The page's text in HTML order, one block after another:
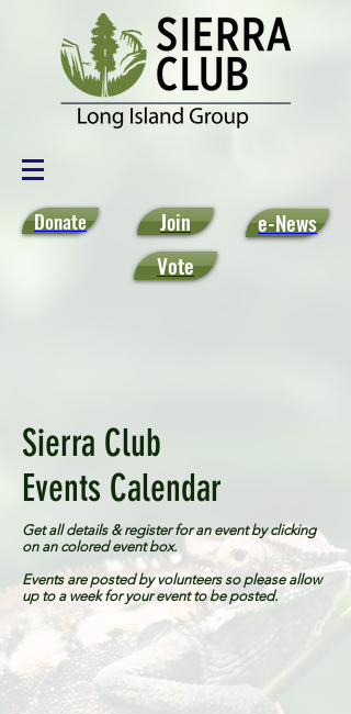
Donate Join
e-News
Vote
Sierra Club
Events Calendar
Get all details & register for an event by clicking
on an colored event box.
Events are posted by volunteers so please allow
up to a week for your event to be posted.